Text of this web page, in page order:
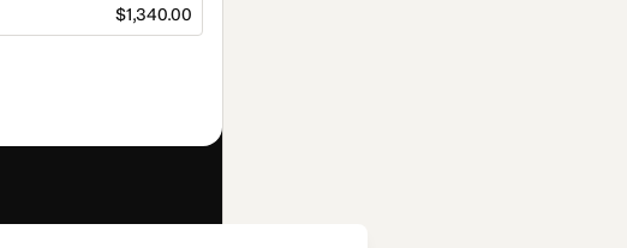
$1,340.00